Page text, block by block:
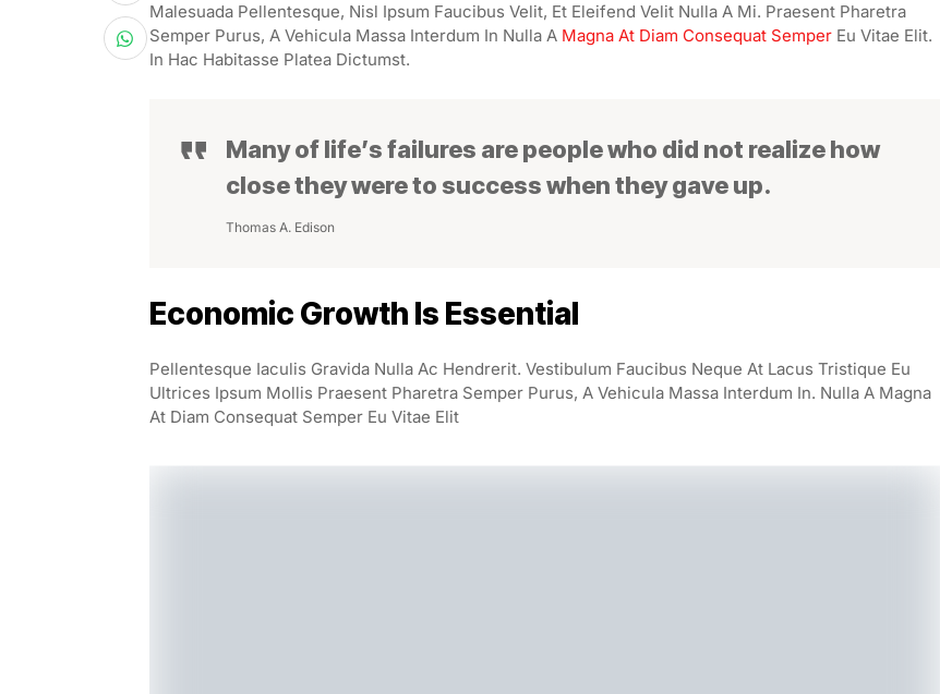
Malesuada Pellentesque, Nisl Ipsum Faucibus Velit, Et Eleifend Velit Nulla A Mi. Praesent Pharetra
Semper Purus, A Vehicula Massa Interdum In Nulla A Magna At Diam Consequat Semper Eu Vitae Elit.
In Hac Habitasse Platea Dictumst.
Many of life’s failures are people who did not realize how
close they were to success when they gave up.
Thomas A. Edison
Economic Growth Is Essential
Pellentesque Iaculis Gravida Nulla Ac Hendrerit. Vestibulum Faucibus Neque At Lacus Tristique Eu
Ultrices Ipsum Mollis Praesent Pharetra Semper Purus, A Vehicula Massa Interdum In. Nulla A Magna
At Diam Consequat Semper Eu Vitae Elit